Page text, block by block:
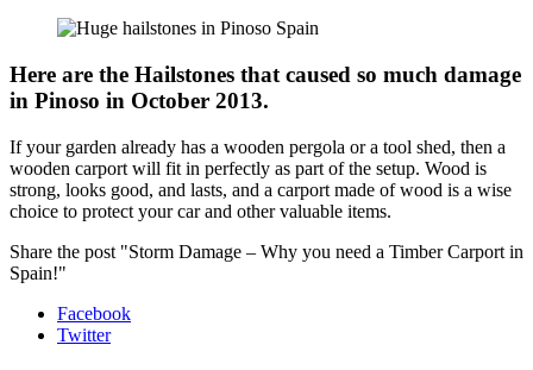
Here are the Hailstones that caused so much damage
in Pinoso in October 2013.
If your garden already has a wooden pergola or a tool shed, then a
wooden carport will fit in perfectly as part of the setup. Wood is
strong, looks good, and lasts, and a carport made of wood is a wise
choice to protect your car and other valuable items.
Share the post "Storm Damage – Why you need a Timber Carport in
Spain!"
Facebook
Twitter